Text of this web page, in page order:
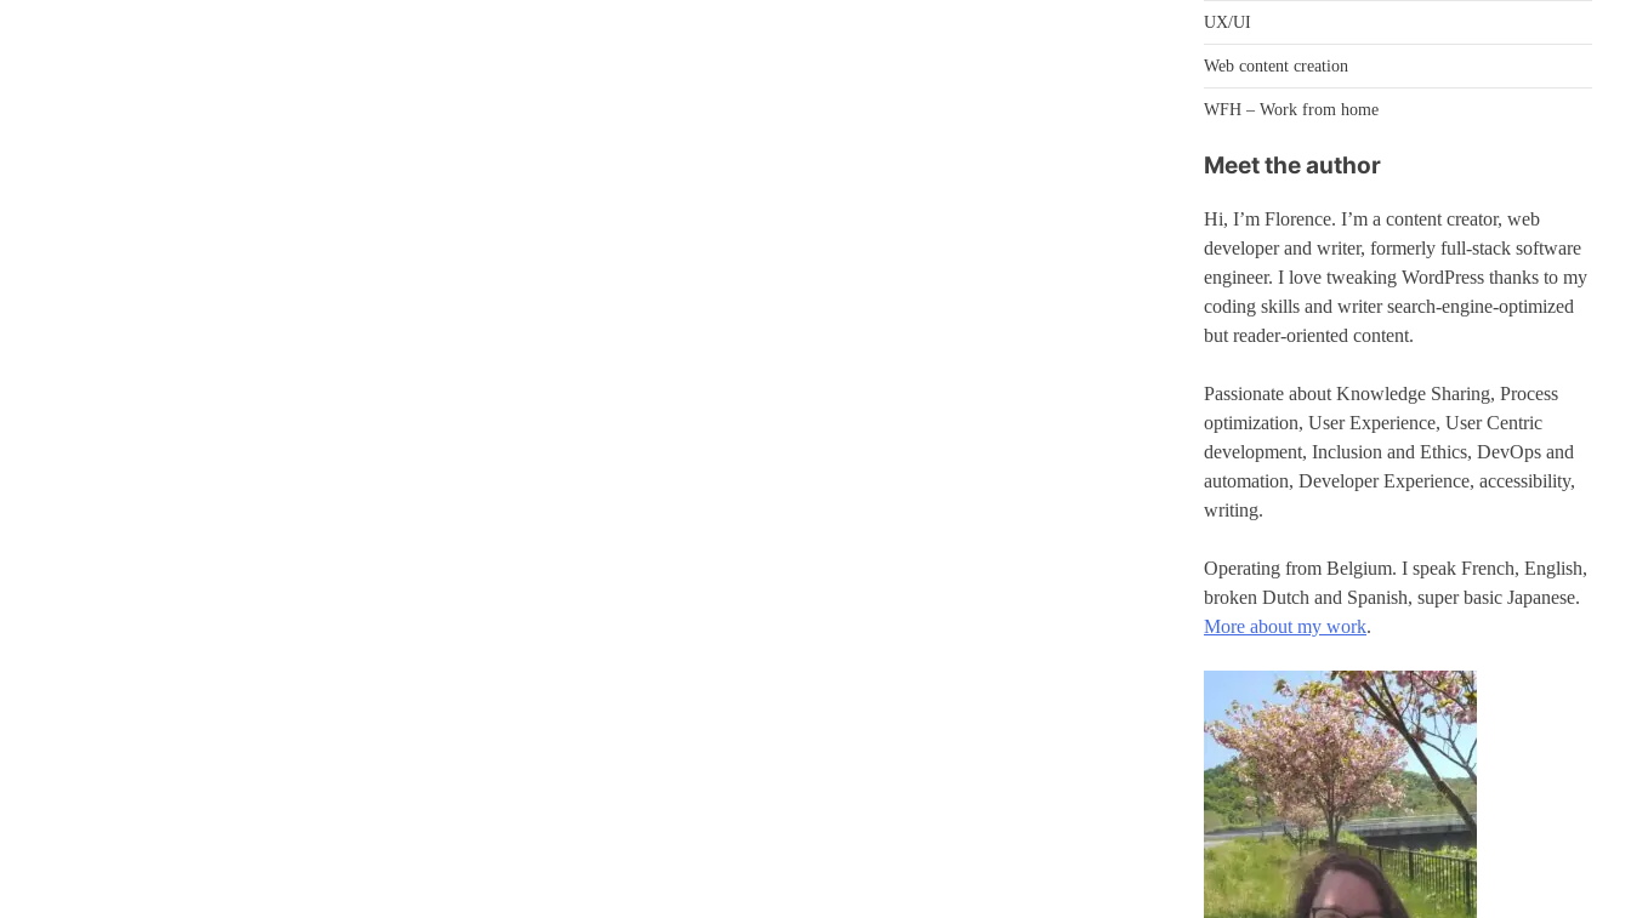
UX/UI
Web content creation
WFH – Work from home
Meet the author
Hi, I’m Florence. I’m a content creator, web
developer and writer, formerly full-stack software
engineer. I love tweaking WordPress thanks to my
coding skills and writer search-engine-optimized
but reader-oriented content.
Passionate about Knowledge Sharing, Process
optimization, User Experience, User Centric
development, Inclusion and Ethics, DevOps and
automation, Developer Experience, accessibility,
writing.
Operating from Belgium. I speak French, English,
broken Dutch and Spanish, super basic Japanese.
More about my work.